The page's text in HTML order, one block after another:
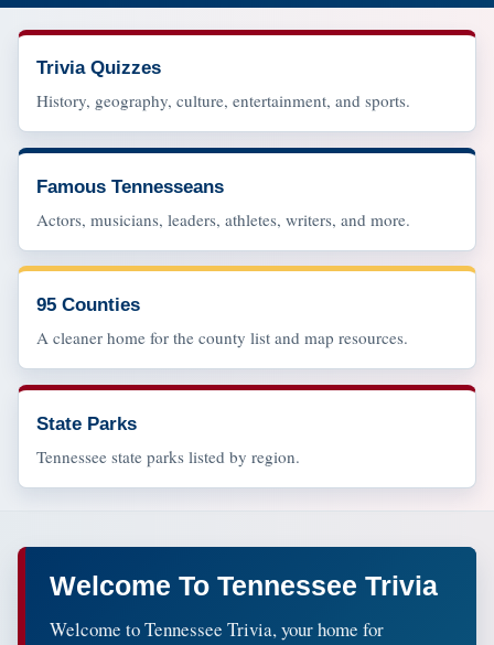
Trivia Quizzes
History, geography, culture, entertainment, and sports.
Famous Tennesseans
Actors, musicians, leaders, athletes, writers, and more.
95 Counties
A cleaner home for the county list and map resources.
State Parks
Tennessee state parks listed by region.
Welcome To Tennessee Trivia
Welcome to Tennessee Trivia, your home for